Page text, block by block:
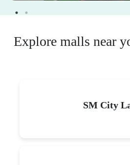
Explore malls near
SM City